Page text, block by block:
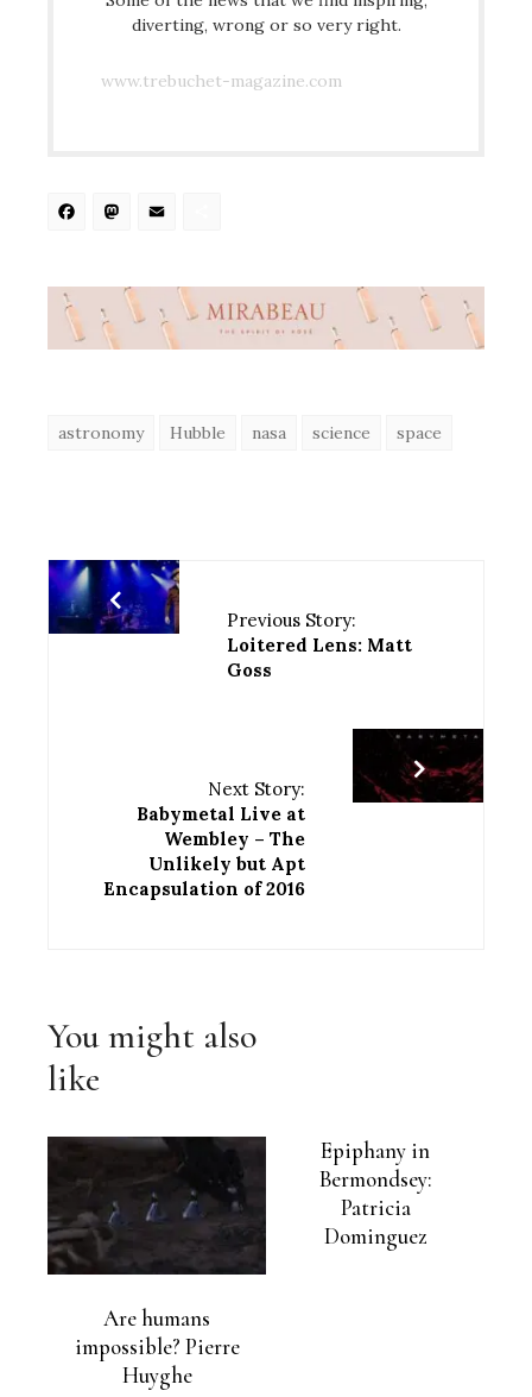
diverting, wrong or so very right.
www.trebuchet-magazine.com
Facebook
Mastodon
astronomy Hubble nasa science space
Previous Story:
Loitered Lens: Matt
Goss
Next Story:
Babymetal Live at
Wembley – The
Unlikely but Apt
Encapsulation of 2016
You might also
like
Are humans
impossible? Pierre
Huyghe
Epiphany in
Bermondsey:
Patricia
Dominguez